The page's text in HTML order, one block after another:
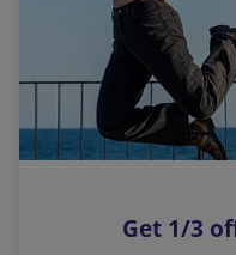
n
k
o
p
s
Get 1/3